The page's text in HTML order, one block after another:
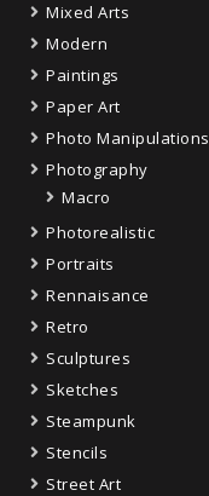
Mixed Arts
Modern
Paintings
Paper Art
Photo Manipulations
Photography
Macro
Photorealistic
Portraits
Rennaisance
Retro
Sculptures
Sketches
Steampunk
Stencils
Street Art